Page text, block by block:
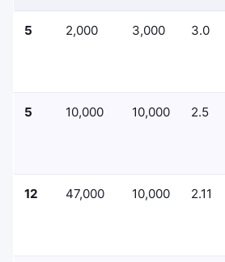
5 2,000 3,000 3.0
5 10,000 10,000 2.5
12 47,000 10,000 2.11